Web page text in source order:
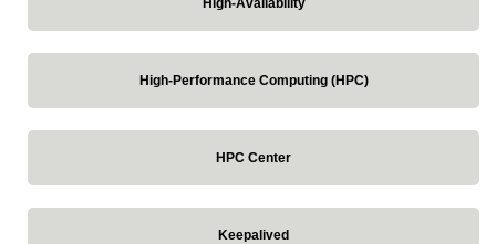
High-Performance Computing (HPC)
HPC Center
Keepalived